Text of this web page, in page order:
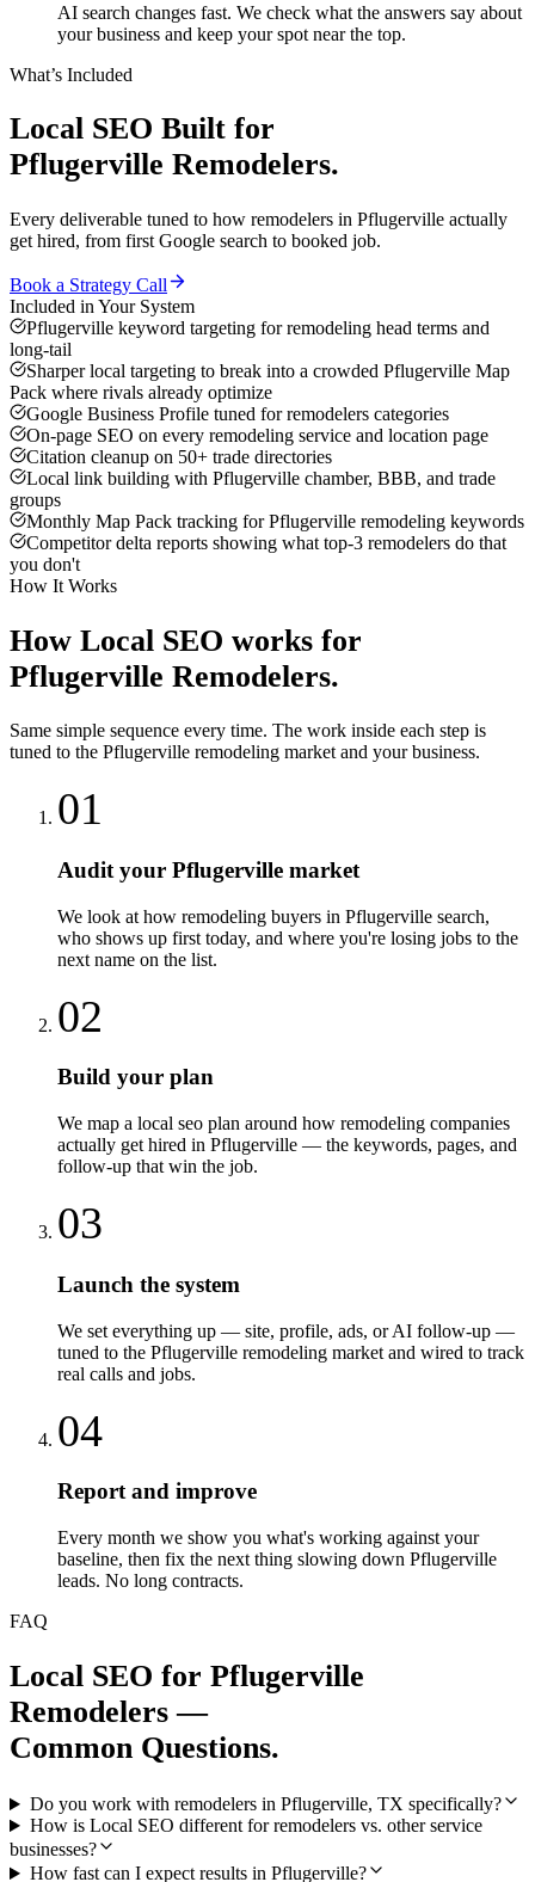
AI search changes fast. We check what the answers say about
your business and keep your spot near the top.
What’s Included
Local SEO Built for
Pflugerville Remodelers.
Every deliverable tuned to how remodelers in Pflugerville actually
get hired, from first Google search to booked job.
Book a Strategy Call
Included in Your System
Pflugerville keyword targeting for remodeling head terms and
long-tail
Sharper local targeting to break into a crowded Pflugerville Map
Pack where rivals already optimize
Google Business Profile tuned for remodelers categories
On-page SEO on every remodeling service and location page
Citation cleanup on 50+ trade directories
Local link building with Pflugerville chamber, BBB, and trade
groups
Monthly Map Pack tracking for Pflugerville remodeling keywords
Competitor delta reports showing what top-3 remodelers do that
you don't
How It Works
How Local SEO works for
Pflugerville Remodelers.
Same simple sequence every time. The work inside each step is
tuned to the Pflugerville remodeling market and your business.
01
Audit your Pflugerville market
We look at how remodeling buyers in Pflugerville search,
who shows up first today, and where you're losing jobs to the
next name on the list.
02
Build your plan
We map a local seo plan around how remodeling companies
actually get hired in Pflugerville — the keywords, pages, and
follow-up that win the job.
03
Launch the system
We set everything up — site, profile, ads, or AI follow-up —
tuned to the Pflugerville remodeling market and wired to track
real calls and jobs.
04
Report and improve
Every month we show you what's working against your
baseline, then fix the next thing slowing down Pflugerville
leads. No long contracts.
FAQ
Local SEO for Pflugerville
Remodelers —
Common Questions.
Do you work with remodelers in Pflugerville, TX specifically?
How is Local SEO different for remodelers vs. other service
businesses?
How fast can I expect results in Pflugerville?